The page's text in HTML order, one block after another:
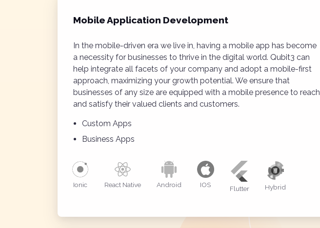
Mobile Application Development
In the mobile-driven era we live in, having a mobile app has become
a necessity for businesses to thrive in the digital world. Qubit3 can
help integrate all facets of your company and adopt a mobile-first
approach, maximizing your growth potential. We ensure that
businesses of any size are equipped with a mobile presence to reach
and satisfy their valued clients and customers.
Custom Apps
Business Apps
Ionic React Native Android IOS
Flutter Hybrid